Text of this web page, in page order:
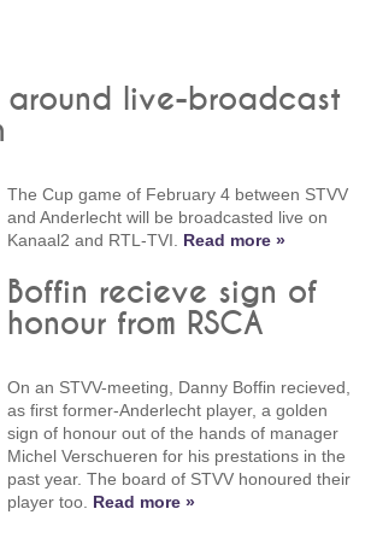
around live-broadcast
The Cup game of February 4 between STVV
and Anderlecht will be broadcasted live on
Kanaal2 and RTL-TVI. Read more »
Boffin recieve sign of
honour from RSCA
On an STVV-meeting, Danny Boffin recieved,
as first former-Anderlecht player, a golden
sign of honour out of the hands of manager
Michel Verschueren for his prestations in the
past year. The board of STVV honoured their
player too. Read more »